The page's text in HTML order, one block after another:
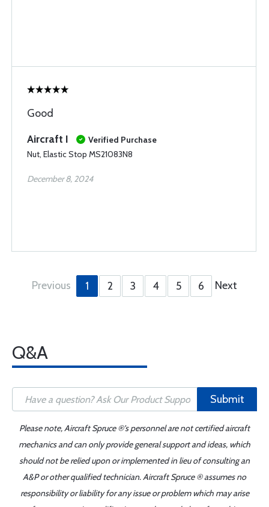
Good
Aircraft I
Verified Purchase
Nut, Elastic Stop MS21083N8
December 8, 2024
Previous 1 2 3 4 5 6 Next
Q&A
Submit
Please note, Aircraft Spruce ®'s personnel are not certified aircraft
mechanics and can only provide general support and ideas, which
should not be relied upon or implemented in lieu of consulting an
A&P or other qualified technician. Aircraft Spruce ® assumes no
responsibility or liability for any issue or problem which may arise